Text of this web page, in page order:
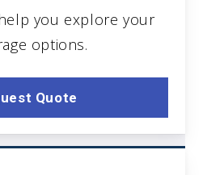
you explore your
options.
Quote